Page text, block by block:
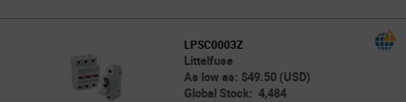
LPSC0003Z
Littelfuse
As low as: $49.50 (USD)
Global Stock: 4,484